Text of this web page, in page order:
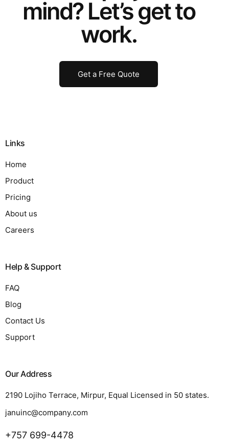
mind? Let’s get to
work.
Get a Free Quote
Links
Home
Product
Pricing
About us
Careers
Help & Support
FAQ
Blog
Contact Us
Support
Our Address
2190 Lojiho Terrace, Mirpur, Equal Licensed in 50 states.
januinc@company.com
+757 699-4478